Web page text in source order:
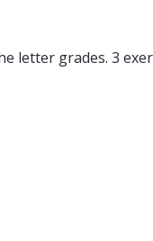
letter grades. 3